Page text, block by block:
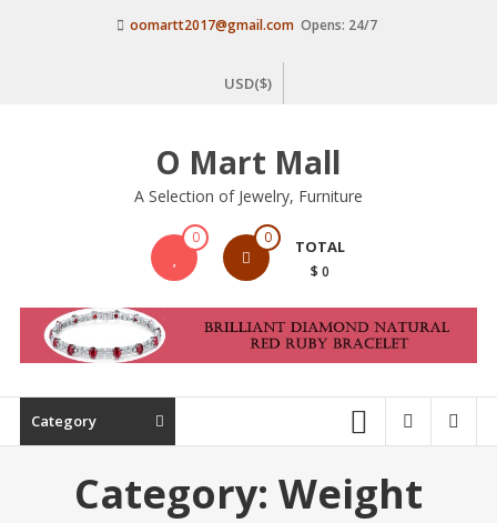
oomartt2017@gmail.comOpens: 24/7
USD($)
O Mart Mall
A Selection of Jewelry, Furniture
0 0 TOTAL
$ 0
Category
Category: Weight